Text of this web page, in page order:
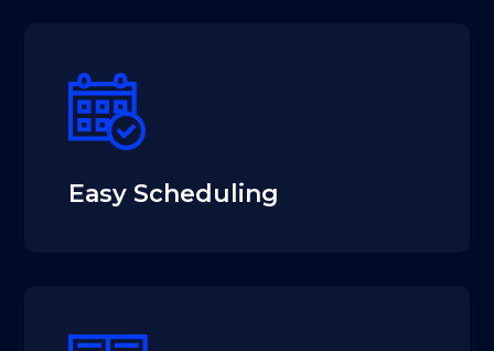
Easy Scheduling